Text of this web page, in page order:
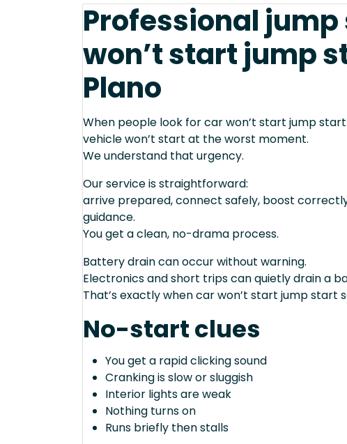
Professional
won’t start jump
Plano
When people look for car won’t start jump
vehicle won’t start at the worst moment.
We understand that urgency.
Our service is straightforward:
arrive prepared, connect safely, boost
guidance.
You get a clean, no-drama process.
Battery drain can occur without warning.
Electronics and short trips can quietly drain a
That’s exactly when car won’t start jump start
No-start clues
You get a rapid clicking sound
Cranking is slow or sluggish
Interior lights are weak
Nothing turns on
Runs briefly then stalls